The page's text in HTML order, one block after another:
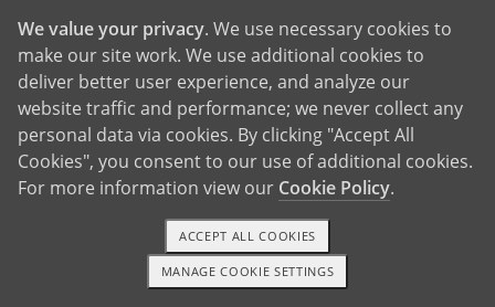
We also live in close proximity to many
schools, with the closest elementary school
located just up the road from us. Given both of
our backgrounds working in education, we plan
to be very protectively involved in our child’s
1-800-ADOPTION GET STARTED
We value your privacy. We use necessary cookies to
make our site work. We use additional cookies to
deliver better user experience, and analyze our
website traffic and performance; we never collect any
personal data via cookies. By clicking "Accept All
Cookies", you consent to our use of additional cookies.
For more information view our Cookie Policy.
MANAGE COOKIE SETTINGS
ACCEPT ALL COOKIES